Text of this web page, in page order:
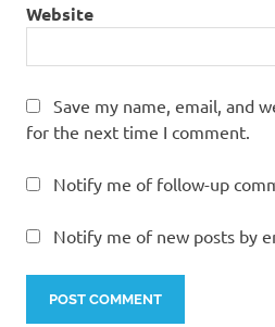
Website
Save my name, email, and
for the next time I comment.
Notify me of follow-up
Notify me of new posts by